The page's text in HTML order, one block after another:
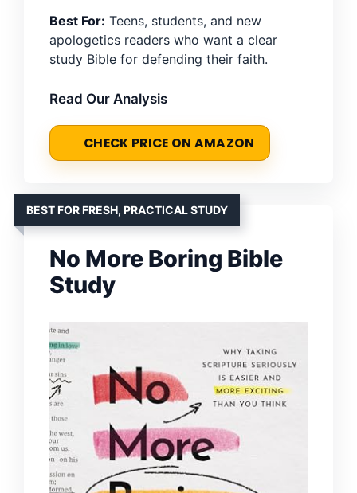
Best For: Teens, students, and new
apologetics readers who want a clear
study Bible for defending their faith.
Read Our Analysis
CHECK PRICE ON AMAZON
BEST FOR FRESH, PRACTICAL STUDY
No More Boring Bible
Study